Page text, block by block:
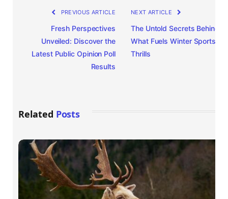
PREVIOUS ARTICLE
Fresh Perspectives
Unveiled: Discover the
Latest Public Opinion Poll
Results
NEXT ARTICLE
The Untold Secrets Behind
What Fuels Winter Sports
Thrills
Related Posts